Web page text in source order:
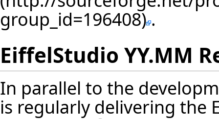
.
EiffelStudio YY.MM
In parallel to the
is regularly delivering the